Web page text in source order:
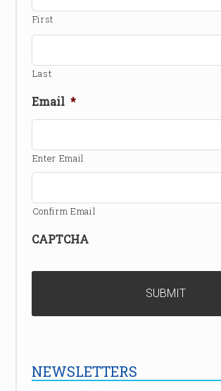
First
Last
Email *
Enter Email
Confirm Email
CAPTCHA
NEWSLETTERS